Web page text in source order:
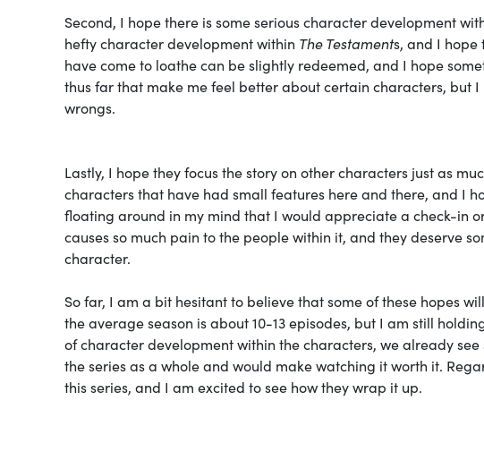
Second, I hope there is some serious character development
hefty character development within The Testaments, and I hope
have come to loathe can be slightly redeemed, and I hope
thus far that make me feel better about certain characters, but
wrongs.
Lastly, I hope they focus the story on other characters just as
characters that have had small features here and there, and I
floating around in my mind that I would appreciate a check-in
causes so much pain to the people within it, and they deserve
character.
So far, I am a bit hesitant to believe that some of these hopes
the average season is about 10-13 episodes, but I am still
of character development within the characters, we already
the series as a whole and would make watching it worth it.
this series, and I am excited to see how they wrap it up.